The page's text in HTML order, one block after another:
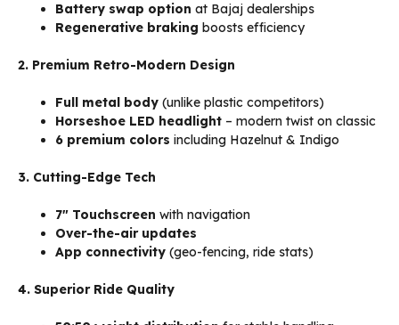
Battery swap option at Bajaj dealerships
Regenerative braking boosts efficiency
2. Premium Retro-Modern Design
Full metal body (unlike plastic competitors)
Horseshoe LED headlight – modern twist on classic
6 premium colors including Hazelnut & Indigo
3. Cutting-Edge Tech
7″ Touchscreen with navigation
Over-the-air updates
App connectivity (geo-fencing, ride stats)
4. Superior Ride Quality